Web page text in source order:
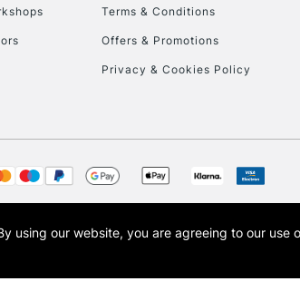
CLICK AND
Currently Unavailable
To return items,
Terms & Conditions
Offers & Promotions
Privacy & Cookies Policy
Limited, a company registered in England and Wales with
Cass Art logo are trade marks and trade names of Art-Line
using our website, you are agreeing to our use